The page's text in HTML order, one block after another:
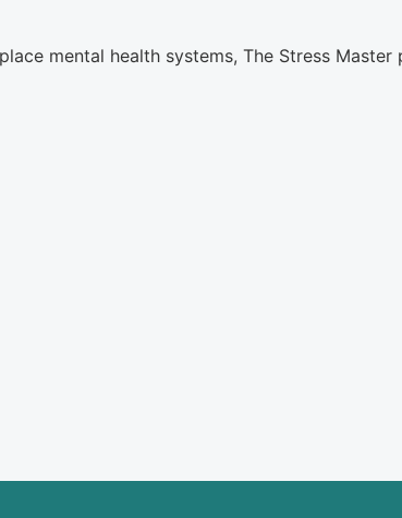
mental health systems, The Stress